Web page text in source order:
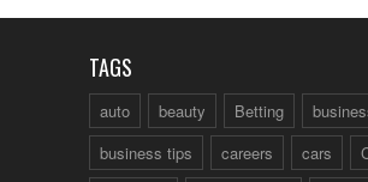
TAGS
auto beauty Betting
business tips
careers cars